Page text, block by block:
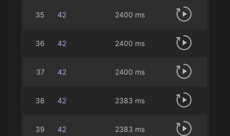
35 42 2400 ms
36 42 2400 ms
37 42 2400 ms
38 42 2383 ms
39 42 2383 ms